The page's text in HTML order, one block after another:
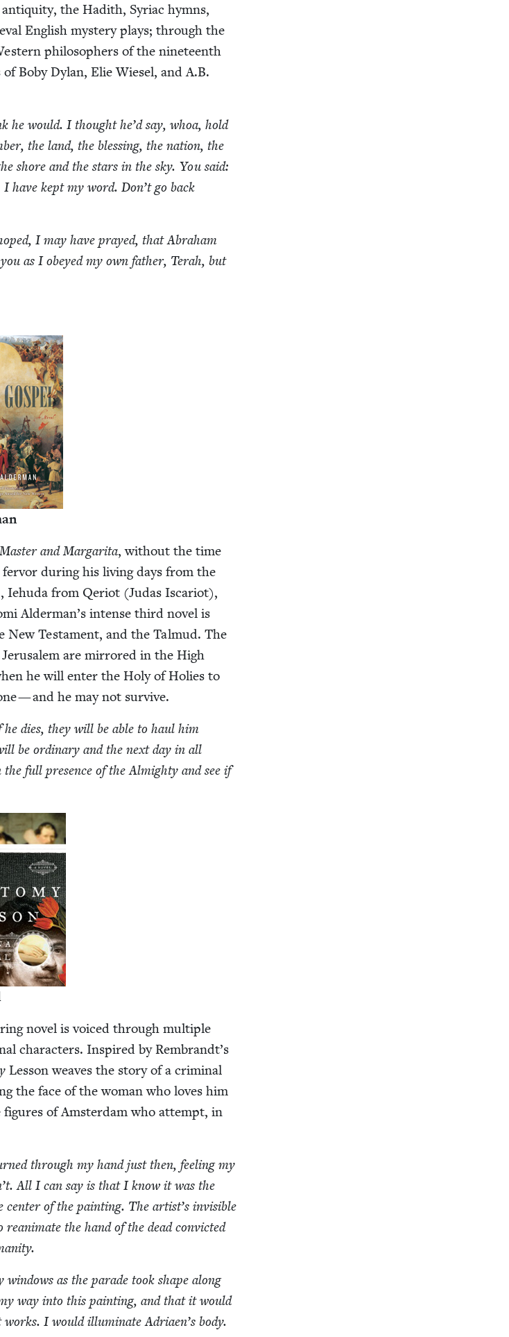
the Hadith, Syr­i­ac hymns,
Eng­lish mys­tery plays; through the
philoso­phers of the nine­teenth
Boby Dylan, Elie Wiesel, and A.B.
he would. I thought he’d say, whoa, hold
the land, the bless­ing, the nation, the
shore and the stars in the sky. You said:
have kept my word. Don’t go back
I may have prayed, that Abra­ham
as I obeyed my own father, Ter­ah, but
Mas­ter and Mar­gari­ta, with­out the time
fer­vor dur­ing his liv­ing days from the
Iehu­da from Qeri­ot (Judas Iscar­i­ot),
Alderman’s intense third nov­el is
New Tes­ta­ment, and the Tal­mud. The
are mir­rored in the High
he will enter the Holy of Holies to
— and he may not survive.
dies, they will be able to haul him
be ordi­nary and the next day in all
full pres­ence of the Almighty and see if
nov­el is voiced through mul­ti­ple
char­ac­ters. Inspired by Rembrandt’s
Les­son weaves the sto­ry of a crim­i­nal
the face of the woman who loves him
of Ams­ter­dam who attempt, in
through my hand just then, feel­ing my
All I can say is that I know it was the
of the paint­ing. The artist’s invis­i­ble
the hand of the dead con­vict­ed
as the parade took shape along
way into this paint­ing, and that it would
I would illu­mi­nate Adriaen’s body.